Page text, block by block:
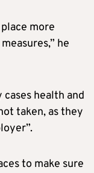
more
he
health and
taken, as they
to make sure